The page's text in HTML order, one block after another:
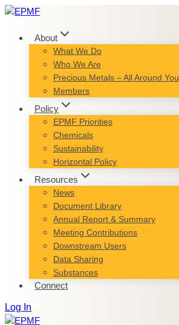
Skip
content
About
What We Do
Who We Are
Precious Metals – All Around You
Members
Policy
EPMF Priorities
Chemicals
Sustainability
Horizontal Policy
Resources
News
Document Library
Annual Report & Summary
Meeting Contributions
Downstream Users
Data Sharing
Substances
Connect
Log In